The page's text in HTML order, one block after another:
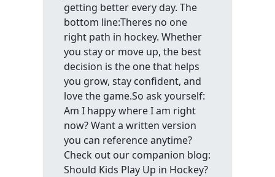
getting better every day. The
bottom line:Theres no one
right path in hockey. Whether
you stay or move up, the best
decision is the one that helps
you grow, stay confident, and
love the game.So ask yourself:
Am I happy where I am right
now? Want a written version
you can reference anytime?
Check out our companion blog:
Should Kids Play Up in Hockey?